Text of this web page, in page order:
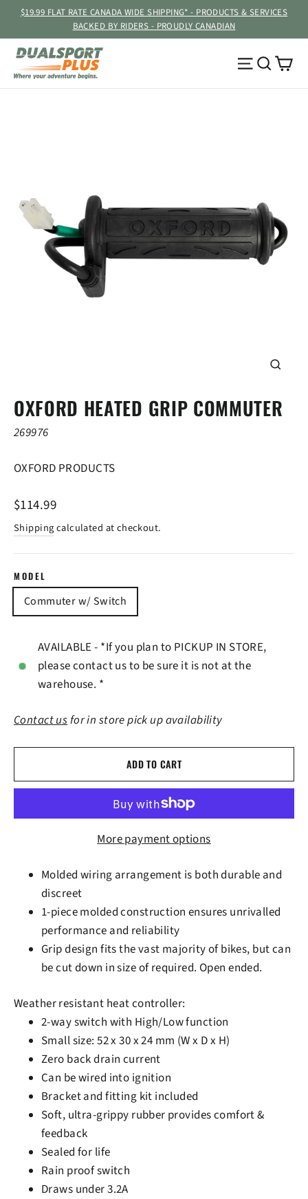
content
$19.99 FLAT RATE CANADA WIDE SHIPPING* - PRODUCTS & SERVICES
BACKED BY RIDERS - PROUDLY CANADIAN
Site
OXFORD HEATED GRIP COMMUTER
269976
OXFORD PRODUCTS
Regular
price
$114.99
Shippingcalculated at checkout.
MODEL
Commuter w/ Switch
AVAILABLE - *If you plan to PICKUP IN STORE,
please contact us to be sure it is not at the
warehouse. *
Contact usfor in store pick up availability
ADD TO CART
More payment options
Molded wiring arrangement is both durable and
discreet
1-piece molded construction ensures unrivalled
performance and reliability
Grip design fits the vast majority of bikes, but can
be cut down in size of required. Open ended.
Weather resistant heat controller:
2-way switch with High/Low function
Small size: 52 x 30 x 24 mm (W x D x H)
Zero back drain current
Can be wired into ignition
Bracket and fitting kit included
Soft, ultra-grippy rubber provides comfort &
feedback
Sealed for life
Rain proof switch
Draws under 3.2A